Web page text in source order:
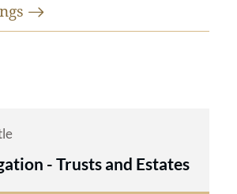
- Trusts and Estates